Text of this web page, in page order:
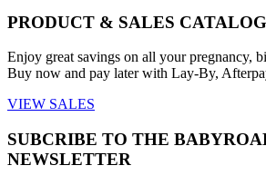
PRODUCT & SALES
Enjoy great savings on all your pregnancy,
Buy now and pay later with Lay-By,
VIEW SALES
SUBCRIBE TO THE
NEWSLETTER